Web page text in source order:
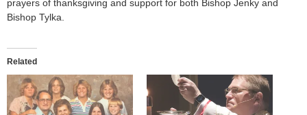
prayers of thanksgiving and support for both Bishop Jenky and
Bishop Tylka.
Related